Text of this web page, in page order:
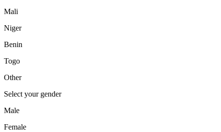
Mali
Niger
Benin
Togo
Other
Select your gender
Male
Female